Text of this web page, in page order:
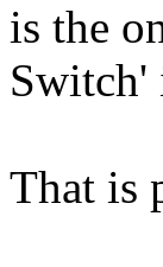
is the
Switch'
That is